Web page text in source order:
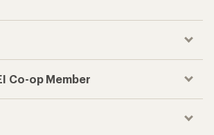
Co-op Member